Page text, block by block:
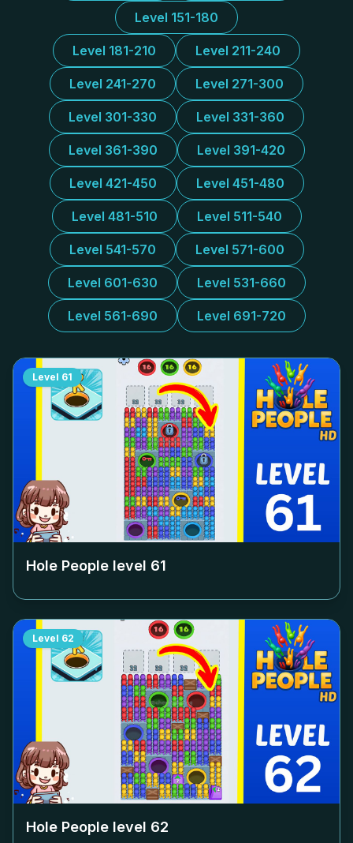
Level 151-180
Level 181-210 Level 211-240
Level 241-270 Level 271-300
Level 301-330 Level 331-360
Level 361-390 Level 391-420
Level 421-450 Level 451-480
Level 481-510 Level 511-540
Level 541-570 Level 571-600
Level 601-630 Level 531-660
Level 561-690 Level 691-720
Level 61
Hole People level 61
Level 62
Hole People level 62